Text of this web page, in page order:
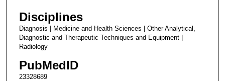
Disciplines
Diagnosis | Medicine and Health Sciences | Other Analytical,
Diagnostic and Therapeutic Techniques and Equipment |
Radiology
PubMedID
23328689